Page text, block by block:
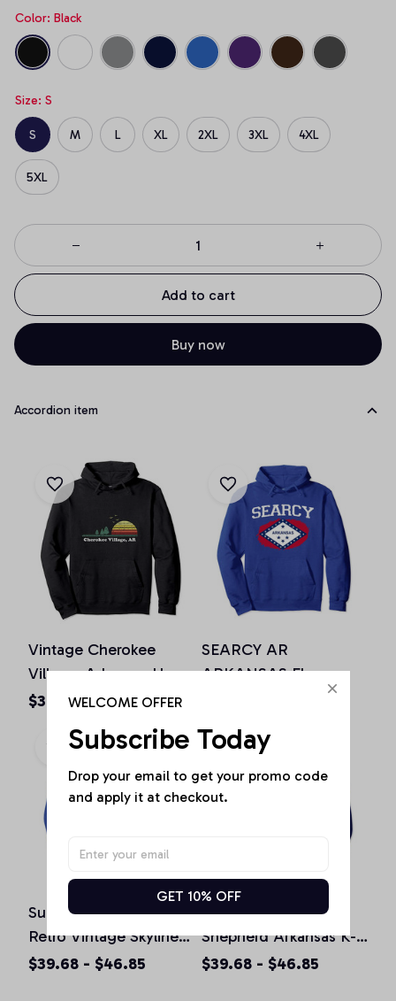
Color: Black
Size: S
S M L XL 2XL 3XL 4XL
5XL
Add to cart
Buy now
Accordion item
Vintage Cherokee
Village, Arkansas Home
Souvenir Print Pullover
$39.68 - $46.85
SEARCY AR
ARKANSAS Flag
Vintage USA Sports
Hoodie
Sunset Arkansas AR
Retro Vintage Skyline
City Monster Truck
$39.68 - $46.85
Police K9 German
Shepherd Arkansas K-9
Unit Pullover Hoodie
$39.68 - $46.85
WELCOME OFFER
Subscribe Today
Drop your email to get your promo code
and apply it at checkout.
GET 10% OFF